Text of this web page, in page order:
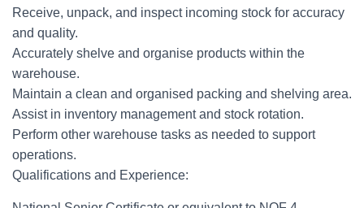
Receive, unpack, and inspect incoming stock for accuracy
and quality.
Accurately shelve and organise products within the
warehouse.
Maintain a clean and organised packing and shelving area.
Assist in inventory management and stock rotation.
Perform other warehouse tasks as needed to support
operations.
Qualifications and Experience: